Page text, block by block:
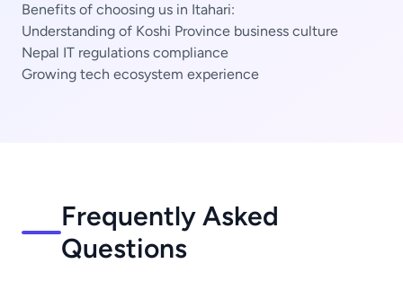
Benefits of choosing us in Itahari:
Understanding of Koshi Province business culture
Nepal IT regulations compliance
Growing tech ecosystem experience
Frequently Asked
Questions